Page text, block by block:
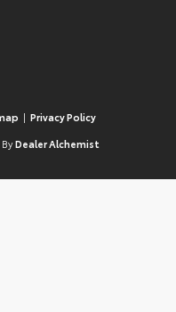
| Privacy Policy
Dealer Alchemist